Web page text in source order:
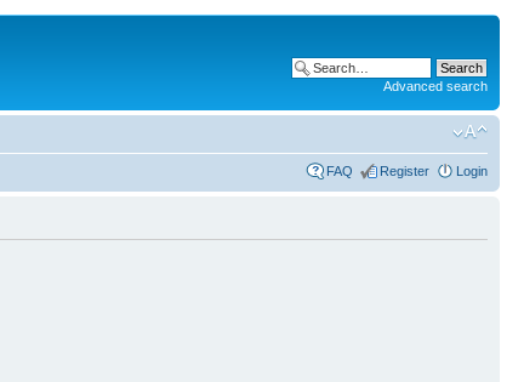
Advanced search
FAQ Register Login